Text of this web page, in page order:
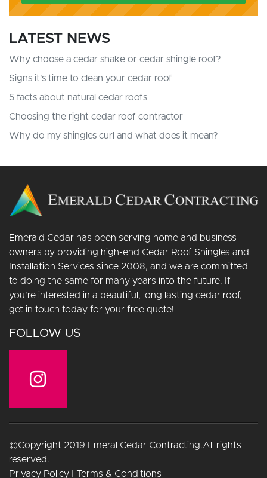
LATEST NEWS
Why choose a cedar shake or cedar shingle roof?
Signs it's time to clean your cedar roof
5 facts about natural cedar roofs
Choosing the right cedar roof contractor
Why do my shingles curl and what does it mean?
Emerald Cedar has been serving home and business
owners by providing high-end Cedar Roof Shingles and
Installation Services since 2008, and we are committed
to doing the same for many years into the future. If
you're interested in a beautiful, long lasting cedar roof,
get in touch today for your free quote!
FOLLOW US
©Copyright 2019 Emeral Cedar Contracting.All rights
reserved.
Privacy Policy
Terms & Conditions